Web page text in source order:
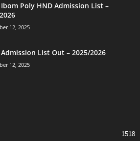
Poly HND Admission List –
12, 2025
Admission List Out – 2025/2026
12, 2025
1518